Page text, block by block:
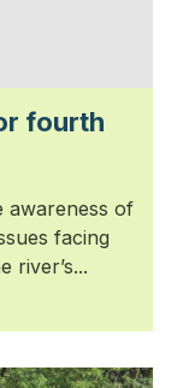
fourth
awareness of
facing
river’s...